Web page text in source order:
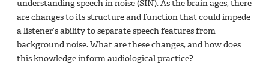
understanding speech in noise (SIN). As the brain ages, there
are changes to its structure and function that could impede
a listener’s ability to separate speech features from
background noise. What are these changes, and how does
this knowledge inform audiological practice?